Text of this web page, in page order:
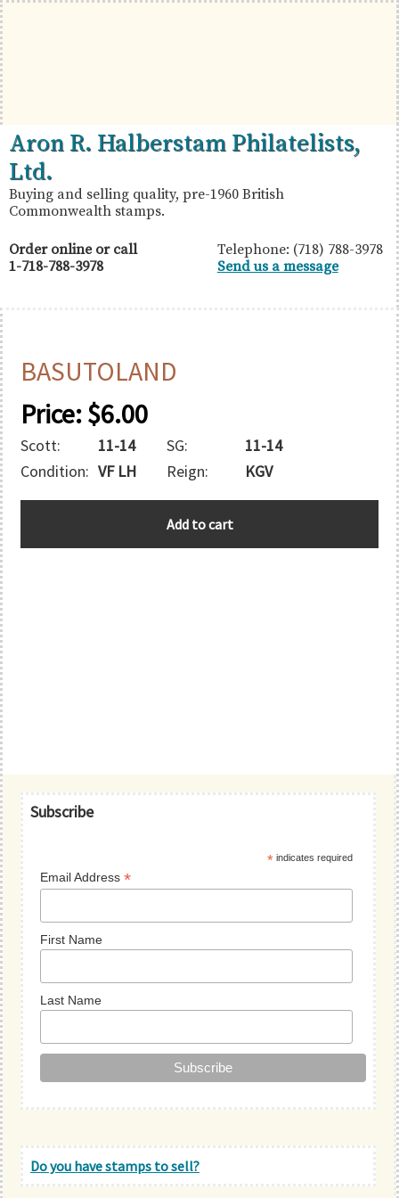
Skip
to
primary
navigation
Skip
to
main
content
Skip
to
primary
sidebar
British
Commonwealth
Stamps
Aron
R.
Halberstam
Philatelists,
Ltd.
Aron R. Halberstam Philatelists,
Ltd.
Buying and selling quality, pre-1960 British
Commonwealth stamps.
Order online or call
1-718-788-3978
Telephone: (718) 788-3978
Send us a message
BASUTOLAND
Price:$6.00
Scott: 11-14 SG:
11-14
Condition: VF LH Reign:
KGV
Add to cart
Primary
Subscribe
* indicates required
Email Address*
First Name
Last Name
Do you have stamps to sell?